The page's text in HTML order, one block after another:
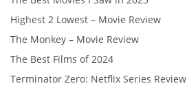
Highest 2 Lowest – Movie Review
The Monkey – Movie Review
The Best Films of 2024
Terminator Zero: Netflix Series Review